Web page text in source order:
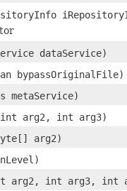
dataService)
bypassOriginalFile)
metaService)
arg2, int arg3)
arg2)
arg2, int arg3, int